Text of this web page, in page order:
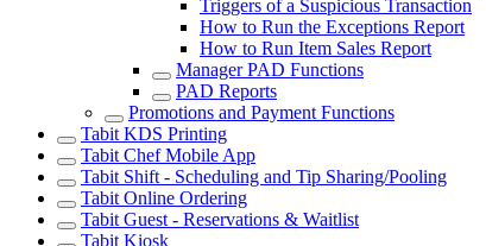
Triggers of a Suspicious Transaction
How to Run the Exceptions Report
How to Run Item Sales Report
Manager PAD Functions
PAD Reports
Promotions and Payment Functions
Tabit KDS Printing
Tabit Chef Mobile App
Tabit Shift - Scheduling and Tip Sharing/Pooling
Tabit Online Ordering
Tabit Guest - Reservations & Waitlist
Tabit Kiosk